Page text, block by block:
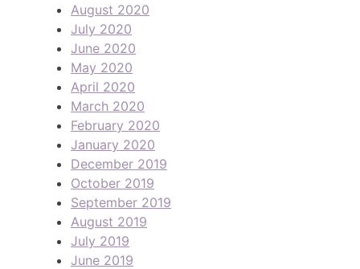
August 2020
July 2020
June 2020
May 2020
April 2020
March 2020
February 2020
January 2020
December 2019
October 2019
September 2019
August 2019
July 2019
June 2019